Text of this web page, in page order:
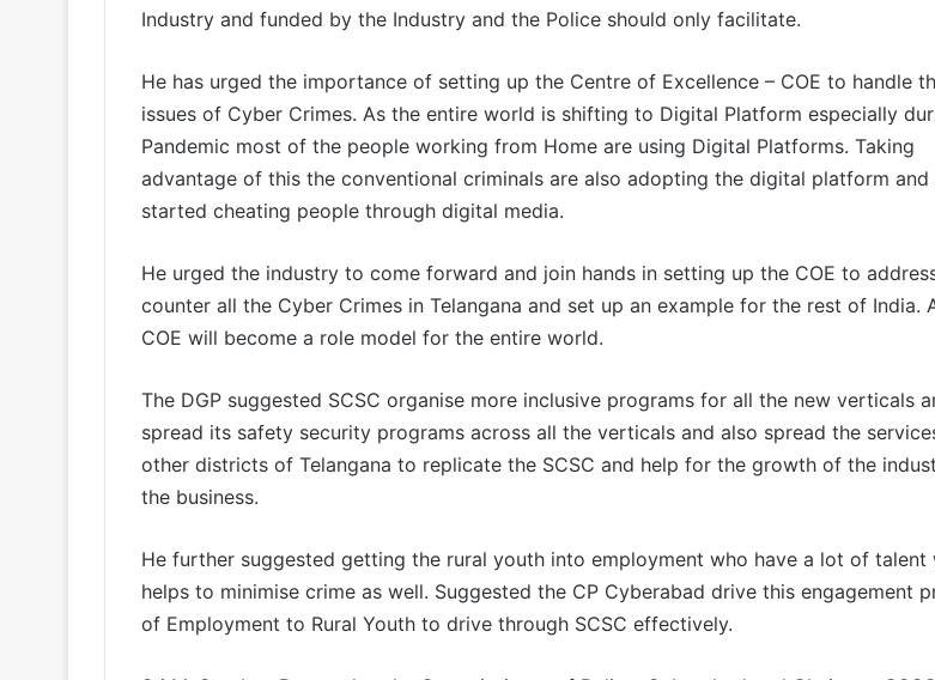
Industry and funded by the Industry and the Police should only facilitate.
He has urged the importance of setting up the Centre of Excellence – COE to handle
issues of Cyber Crimes. As the entire world is shifting to Digital Platform especially
Pandemic most of the people working from Home are using Digital Platforms. Taking
advantage of this the conventional criminals are also adopting the digital platform and
started cheating people through digital media.
He urged the industry to come forward and join hands in setting up the COE to
counter all the Cyber Crimes in Telangana and set up an example for the rest of India.
COE will become a role model for the entire world.
The DGP suggested SCSC organise more inclusive programs for all the new verticals
spread its safety security programs across all the verticals and also spread the
other districts of Telangana to replicate the SCSC and help for the growth of the
the business.
He further suggested getting the rural youth into employment who have a lot of talent
helps to minimise crime as well. Suggested the CP Cyberabad drive this engagement
of Employment to Rural Youth to drive through SCSC effectively.